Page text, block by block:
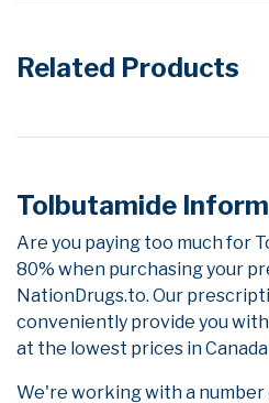
Related Products
Tolbutamide
Are you paying too much for
80% when purchasing your
NationDrugs.to. Our
conveniently provide you
at the lowest prices in
We're working with a number